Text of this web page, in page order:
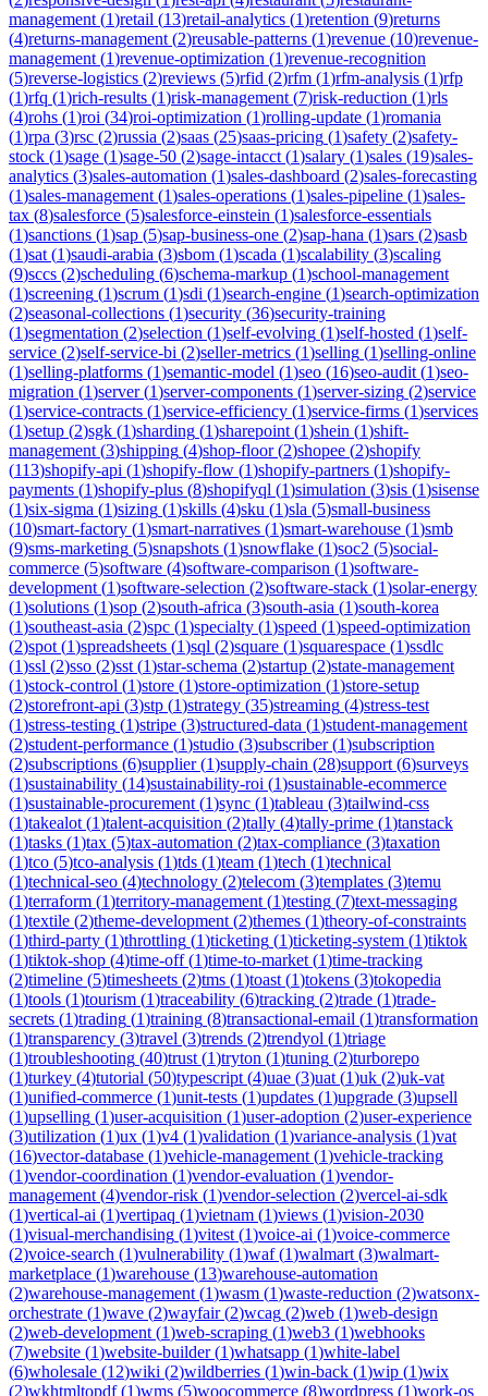
management (1)retail (13)retail-analytics (1)retention (9)returns
(4)returns-management (2)reusable-patterns (1)revenue (10)revenue-
management (1)revenue-optimization (1)revenue-recognition
(5)reverse-logistics (2)reviews (5)rfid (2)rfm (1)rfm-analysis (1)rfp
(1)rfq (1)rich-results (1)risk-management (7)risk-reduction (1)rls
(4)rohs (1)roi (34)roi-optimization (1)rolling-update (1)romania
(1)rpa (3)rsc (2)russia (2)saas (25)saas-pricing (1)safety (2)safety-
stock (1)sage (1)sage-50 (2)sage-intacct (1)salary (1)sales (19)sales-
analytics (3)sales-automation (1)sales-dashboard (2)sales-forecasting
(1)sales-management (1)sales-operations (1)sales-pipeline (1)sales-
tax (8)salesforce (5)salesforce-einstein (1)salesforce-essentials
(1)sanctions (1)sap (5)sap-business-one (2)sap-hana (1)sars (2)sasb
(1)sat (1)saudi-arabia (3)sbom (1)scada (1)scalability (3)scaling
(9)sccs (2)scheduling (6)schema-markup (1)school-management
(1)screening (1)scrum (1)sdi (1)search-engine (1)search-optimization
(2)seasonal-collections (1)security (36)security-training
(1)segmentation (2)selection (1)self-evolving (1)self-hosted (1)self-
service (2)self-service-bi (2)seller-metrics (1)selling (1)selling-online
(1)selling-platforms (1)semantic-model (1)seo (16)seo-audit (1)seo-
migration (1)server(1)server-components (1)server-sizing (2)service
(1)service-contracts (1)service-efficiency (1)service-firms (1)services
(1)setup (2)sgk (1)sharding (1)sharepoint (1)shein (1)shift-
management (3)shipping (4)shop-floor(2)shopee (2)shopify
(113)shopify-api (1)shopify-flow (1)shopify-partners (1)shopify-
payments (1)shopify-plus (8)shopifyql (1)simulation (3)sis (1)sisense
(1)six-sigma (1)sizing (1)skills (4)sku (1)sla (5)small-business
(10)smart-factory (1)smart-narratives (1)smart-warehouse (1)smb
(9)sms-marketing (5)snapshots (1)snowflake (1)soc2 (5)social-
commerce (5)software (4)software-comparison (1)software-
development (1)software-selection (2)software-stack (1)solar-energy
(1)solutions (1)sop (2)south-africa (3)south-asia (1)south-korea
(1)southeast-asia (2)spc (1)specialty (1)speed (1)speed-optimization
(2)spot (1)spreadsheets (1)sql (2)square (1)squarespace (1)ssdlc
(1)ssl (2)sso (2)sst (1)star-schema (2)startup (2)state-management
(1)stock-control (1)store (1)store-optimization (1)store-setup
(2)storefront-api (3)stp (1)strategy (35)streaming (4)stress-test
(1)stress-testing (1)stripe (3)structured-data (1)student-management
(2)student-performance (1)studio (3)subscriber(1)subscription
(2)subscriptions (6)supplier(1)supply-chain (28)support (6)surveys
(1)sustainability (14)sustainability-roi (1)sustainable-ecommerce
(1)sustainable-procurement (1)sync (1)tableau (3)tailwind-css
(1)takealot (1)talent-acquisition (2)tally (4)tally-prime (1)tanstack
(1)tasks (1)tax (5)tax-automation (2)tax-compliance (3)taxation
(1)tco (5)tco-analysis (1)tds (1)team (1)tech (1)technical
(1)technical-seo (4)technology (2)telecom (3)templates (3)temu
(1)terraform (1)territory-management (1)testing (7)text-messaging
(1)textile (2)theme-development (2)themes (1)theory-of-constraints
(1)third-party (1)throttling (1)ticketing (1)ticketing-system (1)tiktok
(1)tiktok-shop (4)time-off(1)time-to-market (1)time-tracking
(2)timeline (5)timesheets (2)tms (1)toast (1)tokens (3)tokopedia
(1)tools (1)tourism (1)traceability (6)tracking (2)trade (1)trade-
secrets (1)trading (1)training (8)transactional-email (1)transformation
(1)transparency (3)travel (3)trends (2)trendyol (1)triage
(1)troubleshooting (40)trust (1)tryton (1)tuning (2)turborepo
(1)turkey (4)tutorial (50)typescript (4)uae (3)uat (1)uk (2)uk-vat
(1)unified-commerce (1)unit-tests (1)updates (1)upgrade (3)upsell
(1)upselling (1)user-acquisition (1)user-adoption (2)user-experience
(3)utilization (1)ux (1)v4 (1)validation (1)variance-analysis (1)vat
(16)vector-database (1)vehicle-management (1)vehicle-tracking
(1)vendor-coordination (1)vendor-evaluation (1)vendor-
management (4)vendor-risk (1)vendor-selection (2)vercel-ai-sdk
(1)vertical-ai (1)vertipaq (1)vietnam (1)views (1)vision-2030
(1)visual-merchandising (1)vitest (1)voice-ai (1)voice-commerce
(2)voice-search (1)vulnerability (1)waf(1)walmart (3)walmart-
marketplace (1)warehouse (13)warehouse-automation
(2)warehouse-management (1)wasm (1)waste-reduction (2)watsonx-
orchestrate (1)wave (2)wayfair(2)wcag (2)web (1)web-design
(2)web-development (1)web-scraping (1)web3 (1)webhooks
(7)website (1)website-builder(1)whatsapp (1)white-label
(6)wholesale (12)wiki (2)wildberries (1)win-back (1)wip (1)wix
(2)wkhtmltopdf(1)wms (5)woocommerce (8)wordpress (1)work-os